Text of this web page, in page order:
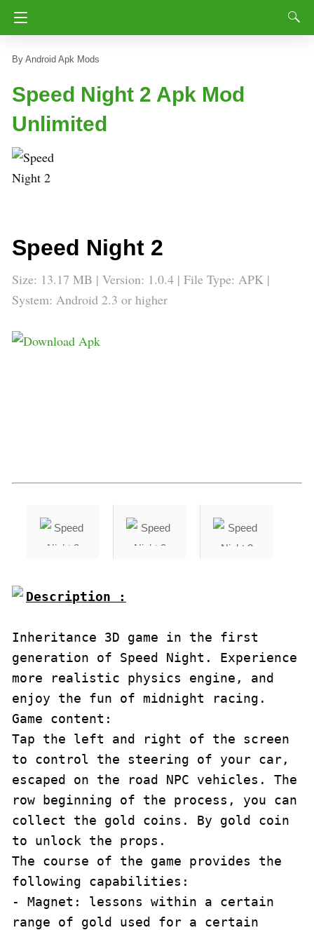
Android Apk Mods
Speed Night 2 Apk Mod
Unlimited
Speed Night 2
Size: 13.17 MB | Version: 1.0.4 | File Type: APK |
System: Android 2.3 or higher
Description :
Inheritance 3D game in the first
generation of Speed Night. Experience
more realistic physics engine, and
enjoy the fun of midnight racing.
Game content:
Tap the left and right of the screen
to control the steering of your car,
escaped on the road NPC vehicles. The
row beginning of the process, you can
collect the gold coins. By gold coin
to unlock the props.
The course of the game provides the
following capabilities:
- Magnet: lessons within a certain
range of gold used for a certain